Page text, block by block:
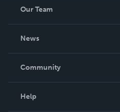
Our Team
News
In The News
Community
Help